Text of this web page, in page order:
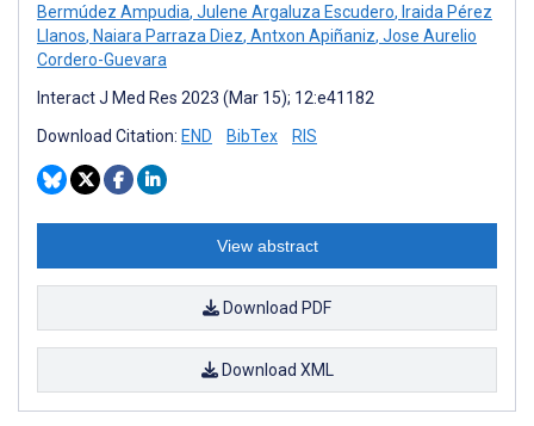
Bermúdez Ampudia, Julene Argaluza Escudero, Iraida Pérez
Llanos, Naiara Parraza Diez, Antxon Apiñaniz, Jose Aurelio
Cordero-Guevara
Interact J Med Res 2023 (Mar 15); 12:e41182
Download Citation: END BibTex RIS
View abstract
Download PDF
Download XML